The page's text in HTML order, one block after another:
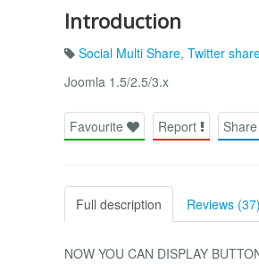
Introduction
Social Multi Share, Twitter
Joomla 1.5/2.5/3.x
Favourite Report Share
Full description Reviews (37)
NOW YOU CAN DISPLAY